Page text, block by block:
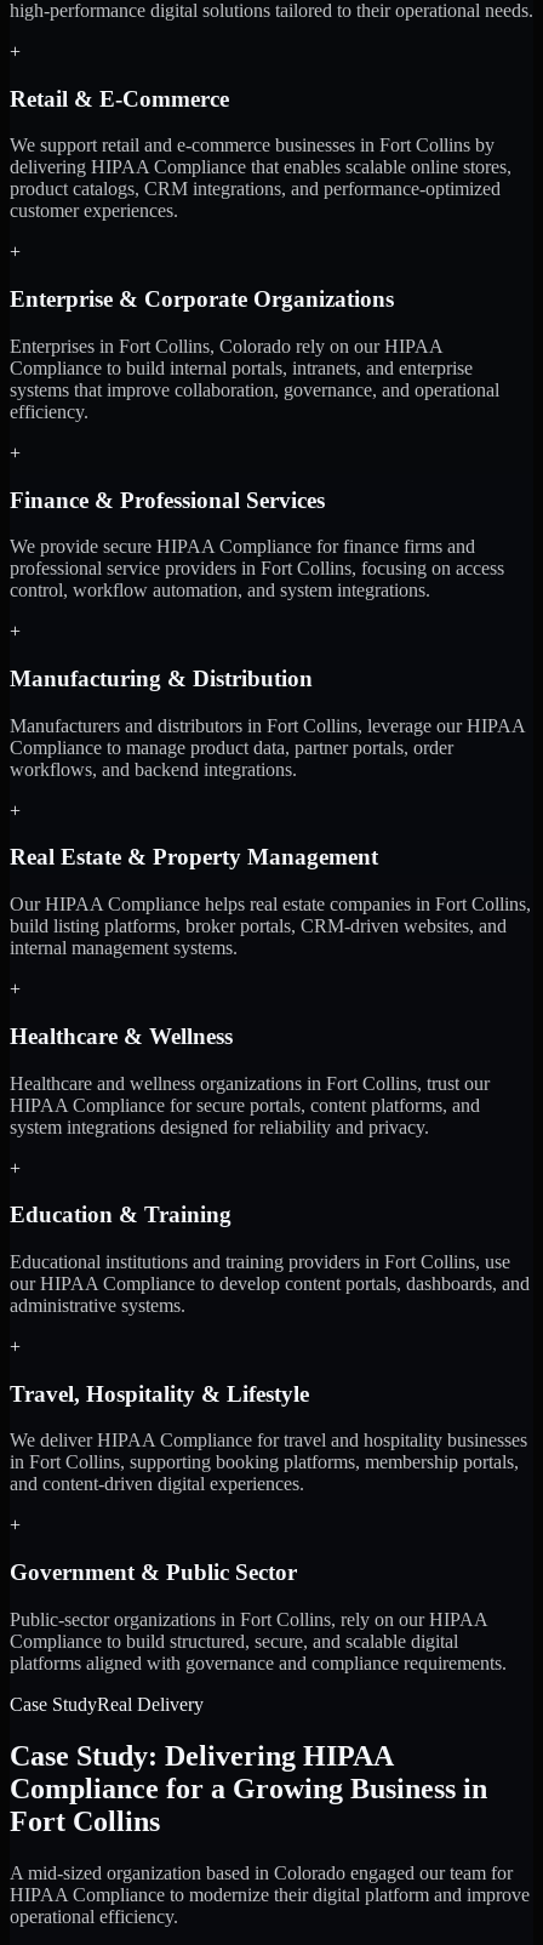
high-performance digital solutions tailored to their operational needs.
+
Retail & E-Commerce
We support retail and e-commerce businesses in Fort Collins by
delivering HIPAA Compliance that enables scalable online stores,
product catalogs, CRM integrations, and performance-optimized
customer experiences.
+
Enterprise & Corporate Organizations
Enterprises in Fort Collins, Colorado rely on our HIPAA
Compliance to build internal portals, intranets, and enterprise
systems that improve collaboration, governance, and operational
efficiency.
+
Finance & Professional Services
We provide secure HIPAA Compliance for finance firms and
professional service providers in Fort Collins, focusing on access
control, workflow automation, and system integrations.
+
Manufacturing & Distribution
Manufacturers and distributors in Fort Collins, leverage our HIPAA
Compliance to manage product data, partner portals, order
workflows, and backend integrations.
+
Real Estate & Property Management
Our HIPAA Compliance helps real estate companies in Fort Collins,
build listing platforms, broker portals, CRM-driven websites, and
internal management systems.
+
Healthcare & Wellness
Healthcare and wellness organizations in Fort Collins, trust our
HIPAA Compliance for secure portals, content platforms, and
system integrations designed for reliability and privacy.
+
Education & Training
Educational institutions and training providers in Fort Collins, use
our HIPAA Compliance to develop content portals, dashboards, and
administrative systems.
+
Travel, Hospitality & Lifestyle
We deliver HIPAA Compliance for travel and hospitality businesses
in Fort Collins, supporting booking platforms, membership portals,
and content-driven digital experiences.
+
Government & Public Sector
Public-sector organizations in Fort Collins, rely on our HIPAA
Compliance to build structured, secure, and scalable digital
platforms aligned with governance and compliance requirements.
Case StudyReal Delivery
Case Study: Delivering HIPAA
Compliance for a Growing Business in
Fort Collins
A mid-sized organization based in Colorado engaged our team for
HIPAA Compliance to modernize their digital platform and improve
operational efficiency.